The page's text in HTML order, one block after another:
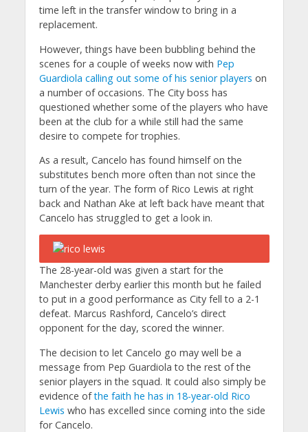
time left in the transfer window to bring in a
replacement.
However, things have been bubbling behind the
scenes for a couple of weeks now with Pep
Guardiola calling out some of his senior players on
a number of occasions. The City boss has
questioned whether some of the players who have
been at the club for a while still had the same
desire to compete for trophies.
As a result, Cancelo has found himself on the
substitutes bench more often than not since the
turn of the year. The form of Rico Lewis at right
back and Nathan Ake at left back have meant that
Cancelo has struggled to get a look in.
The 28-year-old was given a start for the
Manchester derby earlier this month but he failed
to put in a good performance as City fell to a 2-1
defeat. Marcus Rashford, Cancelo’s direct
opponent for the day, scored the winner.
The decision to let Cancelo go may well be a
message from Pep Guardiola to the rest of the
senior players in the squad. It could also simply be
evidence ofthe faith he has in 18-year-old Rico
Lewis who has excelled since coming into the side
for Cancelo.